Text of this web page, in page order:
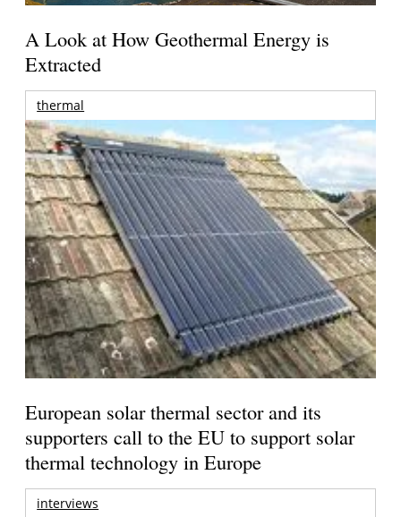
A Look at How Geothermal Energy is
Extracted
thermal
European solar thermal sector and its
supporters call to the EU to support solar
thermal technology in Europe
interviews